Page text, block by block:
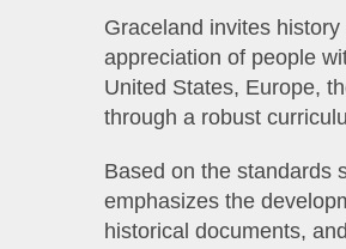
Graceland invites
appreciation of people
United States, Europe,
through a robust
Based on the standards
emphasizes the
historical documents,